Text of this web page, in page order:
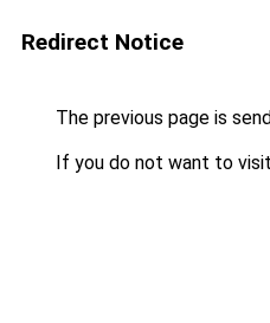
Redirect Notice
The previous page is
If you do not want to